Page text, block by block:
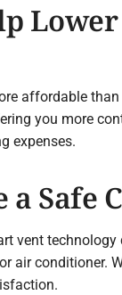
affordable
you more
expenses.
Safe
vent
air conditioner.